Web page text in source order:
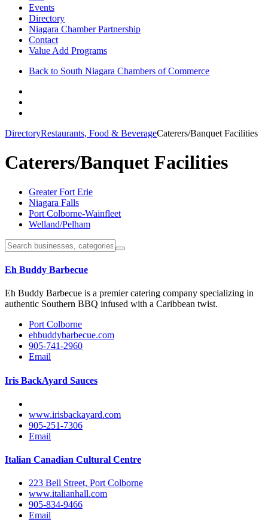
Events
Directory
Niagara Chamber Partnership
Contact
Value Add Programs
Back to South Niagara Chambers of Commerce
DirectoryRestaurants, Food & BeverageCaterers/Banquet Facilities
Caterers/Banquet Facilities
Greater Fort Erie
Niagara Falls
Port Colborne-Wainfleet
Welland/Pelham
Eh Buddy Barbecue
Eh Buddy Barbecue is a premier catering company specializing in
authentic Southern BBQ infused with a Caribbean twist.
Port Colborne
ehbuddybarbecue.com
905-741-2960
Email
Iris BackAyard Sauces
www.irisbackayard.com
905-251-7306
Email
Italian Canadian Cultural Centre
223 Bell Street, Port Colborne
www.italianhall.com
905-834-9466
Email